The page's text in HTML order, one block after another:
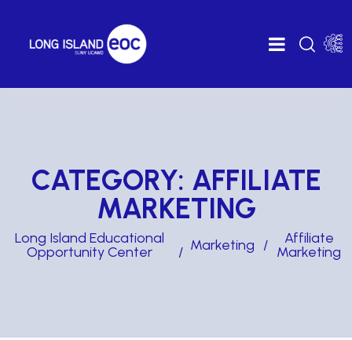
CATEGORY: AFFILIATE
MARKETING
Long Island Educational
Opportunity Center
Marketing
Affiliate
Marketing